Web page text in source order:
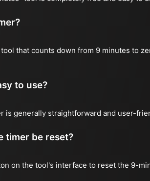
that counts down from 9 minutes to
to use?
is generally straightforward and user-
timer be reset?
on the tool's interface to reset the 9-